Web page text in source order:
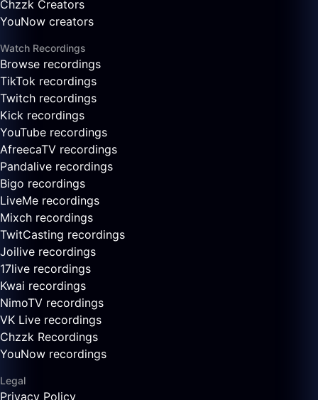
Chzzk Creators
YouNow creators
Watch Recordings
Browse recordings
TikTok recordings
Twitch recordings
Kick recordings
YouTube recordings
AfreecaTV recordings
Pandalive recordings
Bigo recordings
LiveMe recordings
Mixch recordings
TwitCasting recordings
Joilive recordings
17live recordings
Kwai recordings
NimoTV recordings
VK Live recordings
Chzzk Recordings
YouNow recordings
Legal
Privacy Policy